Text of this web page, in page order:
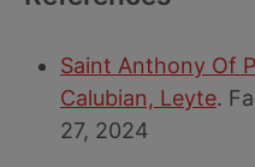
Saint Anthony Of
Calubian, Leyte.
27, 2024